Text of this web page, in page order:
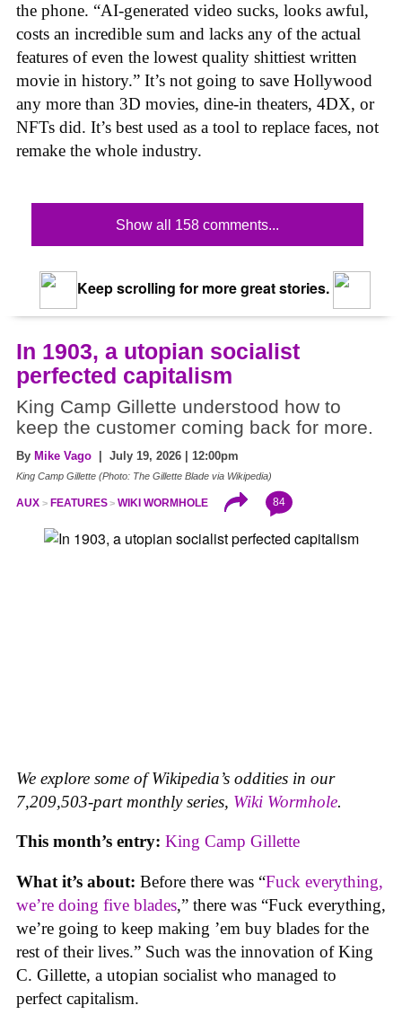
the phone. “AI-generated video sucks, looks awful,
costs an incredible sum and lacks any of the actual
features of even the lowest quality shittiest written
movie in history.” It’s not going to save Hollywood
any more than 3D movies, dine-in theaters, 4DX, or
NFTs did. It’s best used as a tool to replace faces, not
remake the whole industry.
Show all 158 comments...
Keep scrolling for more great stories.
In 1903, a utopian socialist
perfected capitalism
King Camp Gillette understood how to
keep the customer coming back for more.
By Mike Vago | July 19, 2026 | 12:00pm
King Camp Gillette (Photo: The Gillette Blade via Wikipedia)
AUX FEATURES WIKI WORMHOLE 84
We explore some of Wikipedia’s oddities in our
7,209,503-part monthly series, Wiki Wormhole.
This month’s entry: King Camp Gillette
What it’s about: Before there was “Fuck everything,
we’re doing five blades,” there was “Fuck everything,
we’re going to keep making ’em buy blades for the
rest of their lives.” Such was the innovation of King
C. Gillette, a utopian socialist who managed to
perfect capitalism.